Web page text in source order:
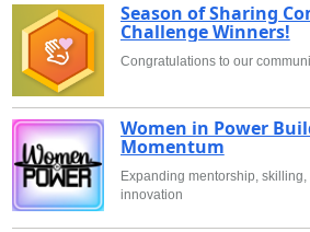
Season of Sharing
Challenge Winners!
Congratulations to our
Women in Power
Momentum
Expanding mentorship, skilling,
innovation